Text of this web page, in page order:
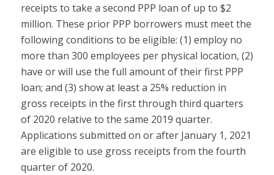
receipts to take a second PPP loan of up to $2
million. These prior PPP borrowers must meet the
following conditions to be eligible: (1) employ no
more than 300 employees per physical location, (2)
have or will use the full amount of their first PPP
loan; and (3) show at least a 25% reduction in
gross receipts in the first through third quarters
of 2020 relative to the same 2019 quarter.
Applications submitted on or after January 1, 2021
are eligible to use gross receipts from the fourth
quarter of 2020.